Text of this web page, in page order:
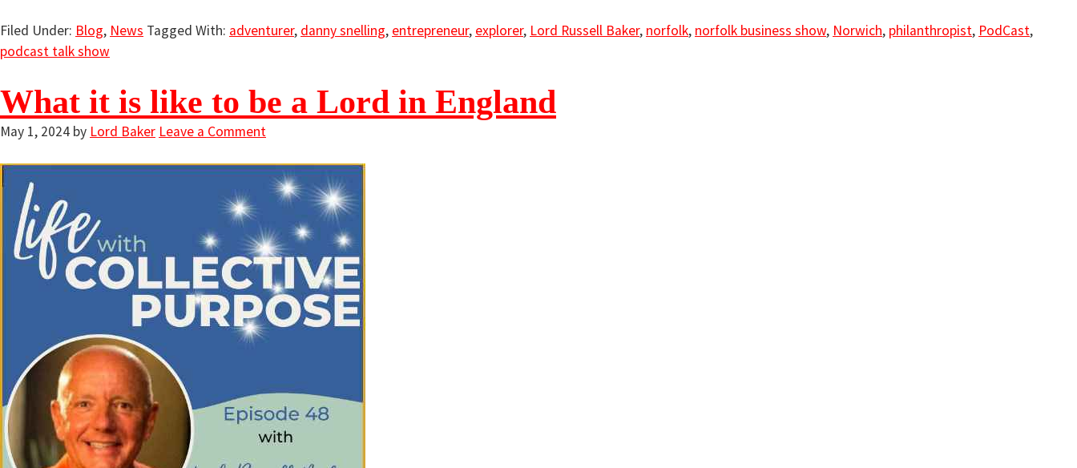
Filed Under: Blog, News Tagged With: adventurer, danny snelling, entrepreneur, explorer, Lord Russell Baker, norfolk, norfolk business show, Norwich, philanthropist, PodCast,
podcast talk show
What it is like to be a Lord in England
May 1, 2024 by Lord Baker Leave a Comment